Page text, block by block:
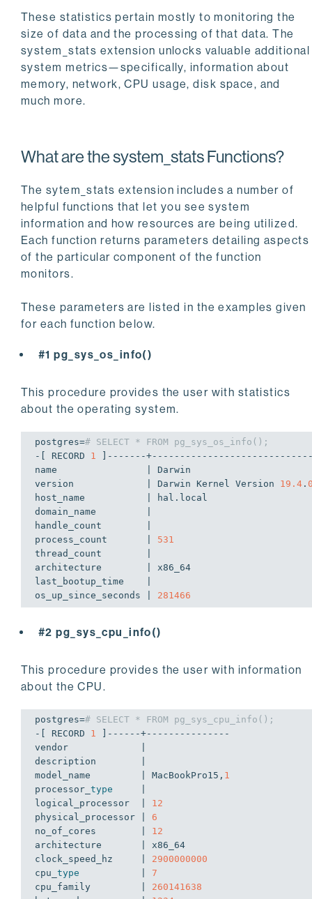
These statistics pertain mostly to monitoring the
size of data and the processing of that data. The
system_stats extension unlocks valuable additional
system metrics—specifically, information about
memory, network, CPU usage, disk space, and
much more.
What are the system_stats Functions?
The sytem_stats extension includes a number of
helpful functions that let you see system
information and how resources are being utilized.
Each function returns parameters detailing aspects
of the particular component of the function
monitors.
These parameters are listed in the examples given
for each function below.
#1 pg_sys_os_info()
This procedure provides the user with statistics
about the operating system.
postgres=# SELECT * FROM pg_sys_os_info();
-[ RECORD 1 ]-------
name                | Darwin
version             | Darwin Kernel Version 19.4 .
host_name           | hal.local
domain_name         |
handle_count        |
process_count       | 531
thread_count        |
architecture        | x86_64
last_bootup_time    |
os_up_since_seconds | 281466
#2 pg_sys_cpu_info()
This procedure provides the user with information
about the CPU.
postgres=# SELECT * FROM pg_sys_cpu_info();
-[ RECORD 1 ]------+---------------
vendor             |
description        |
model_name         | MacBookPro15, 1
processor_ type
logical_processor  | 12
physical_processor | 6
no_of_cores        | 12
architecture       | x86_64
clock_speed_hz     | 2900000000
cpu_ type
7
cpu_family         | 260141638